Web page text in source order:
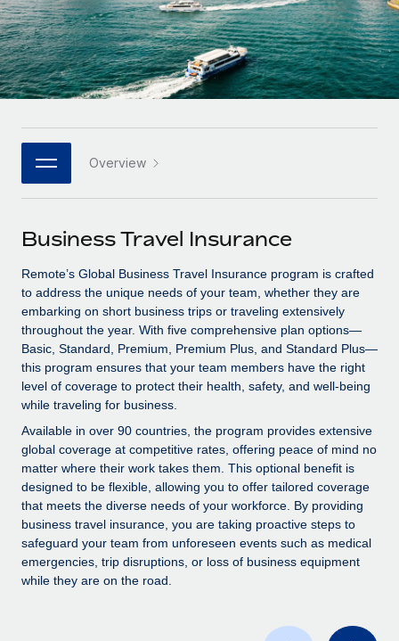
Remote Embedded
Seamlessly integrate HR into workflows
Platform
Built-in core HR functions for your team
Connect New
Connect any AI tool to Remote using our MCP
SERVICES
Ask an expert
Get expert help on global HR & compliance
Background checks
Simplify your candidate screening processes
Compliance watchtower
Stay ahead of compliance risks
Device management
Provision and track IT devices globally
Entity setup
Establish compliant entities fast
Mid-market
Expand teams with tailored HR solutions
Enterprise
Global HR for large businesses
PARTNER WITH US
Become a partner
Explore partnership opportunities with us
Remote Build
Coming soon
Integrations and AI Automations Consulting
CASE STUDIES
Remote Embedded x BambooHR: From local to
global hiring, with no platform switch
Impact BambooHR customers can now hire and manage
global employees right inside the platform they...
Learn More
Research & Guides
Case studies
HR Glossary
Job Description Library
Events
Salary & Talent Insights
Insights center
Get support
See all resources
BLOG
Global Payroll
Contractor Management
Español
Italiano
日本語
한국어
中文（简体）
Overview
Business Travel Insurance
Remote’s Global Business Travel Insurance program is crafted
to address the unique needs of your team, whether they are
embarking on short business trips or traveling extensively
throughout the year. With five comprehensive plan options—
Basic, Standard, Premium, Premium Plus, and Standard Plus—
this program ensures that your team members have the right
level of coverage to protect their health, safety, and well-being
while traveling for business.
Available in over 90 countries, the program provides extensive
global coverage at competitive rates, offering peace of mind no
matter where their work takes them. This optional benefit is
designed to be flexible, allowing you to offer tailored coverage
that meets the diverse needs of your workforce. By providing
business travel insurance, you are taking proactive steps to
safeguard your team from unforeseen events such as medical
emergencies, trip disruptions, or loss of business equipment
while they are on the road.